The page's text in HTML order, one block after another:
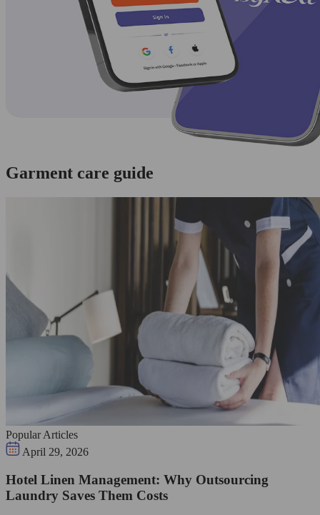
Garment care guide
Popular Articles
April 29, 2026
Hotel Linen Management: Why Outsourcing
Laundry Saves Them Costs